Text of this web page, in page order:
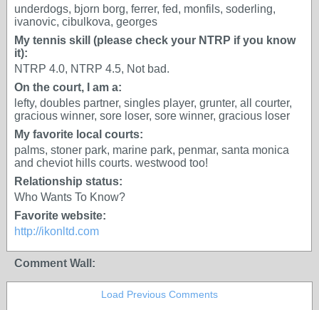
underdogs, bjorn borg, ferrer, fed, monfils, soderling,
ivanovic, cibulkova, georges
My tennis skill (please check your NTRP if you know
it):
NTRP 4.0, NTRP 4.5, Not bad.
On the court, I am a:
lefty, doubles partner, singles player, grunter, all courter,
gracious winner, sore loser, sore winner, gracious loser
My favorite local courts:
palms, stoner park, marine park, penmar, santa monica
and cheviot hills courts. westwood too!
Relationship status:
Who Wants To Know?
Favorite website:
http://ikonltd.com
Comment Wall:
Load Previous Comments